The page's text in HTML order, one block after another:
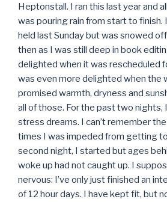
Heptonstall. I ran this last year and
was pouring rain from start to finish.
held last Sunday but was snowed
then as I was still deep in book
delighted when it was rescheduled
was even more delighted when the
promised warmth, dryness and
all of those. For the past two nights,
stress dreams. I can’t remember
times I was impeded from getting
second night, I started but ages
woke up had not caught up. I
nervous: I’ve only just finished an
of 12 hour days. I have kept fit, but